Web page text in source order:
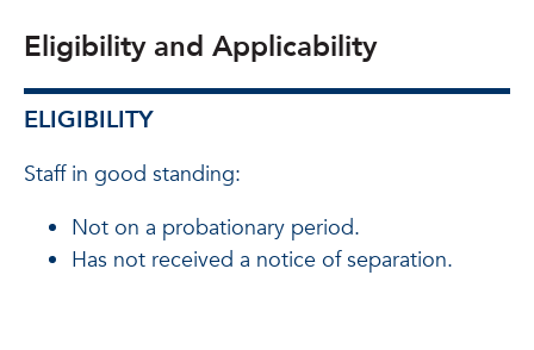
Eligibility and Applicability
ELIGIBILITY
Staff in good standing:
Not on a probationary period.
Has not received a notice of separation.